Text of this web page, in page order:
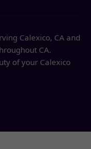
Calexico, CA and
CA.
of your Calexico